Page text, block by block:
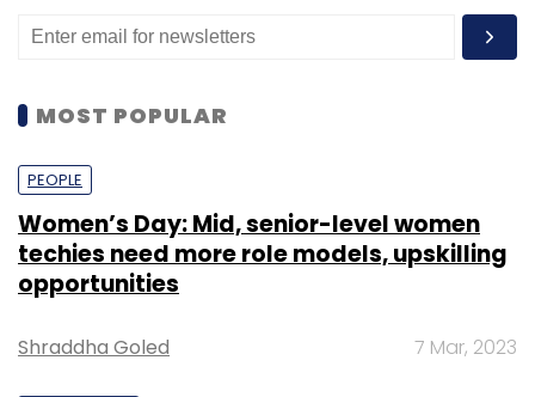
MOST POPULAR
PEOPLE
Women’s Day: Mid, senior-level women
techies need more role models, upskilling
opportunities
Shraddha Goled 7 Mar, 2023